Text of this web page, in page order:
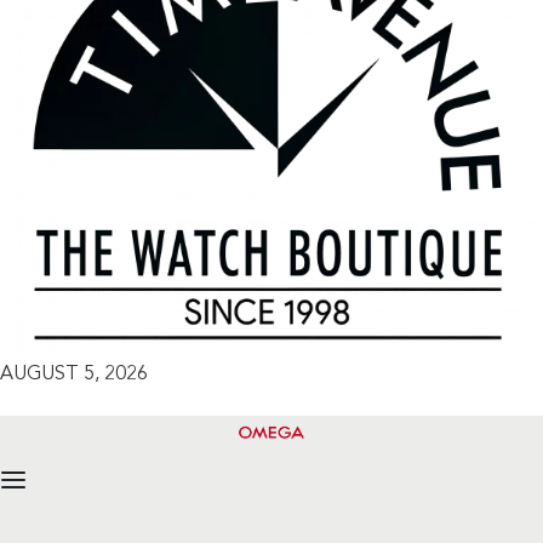
AUGUST 5, 2026